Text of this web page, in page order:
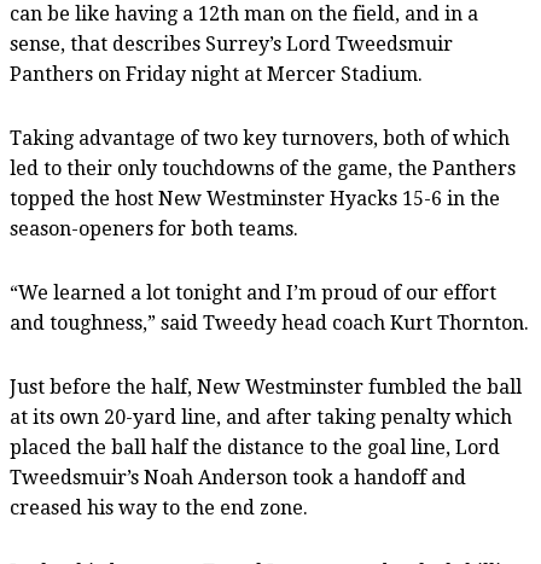
can be like having a 12th man on the field, and in a
sense, that describes Surrey’s Lord Tweedsmuir
Panthers on Friday night at Mercer Stadium.
Taking advantage of two key turnovers, both of which
led to their only touchdowns of the game, the Panthers
topped the host New Westminster Hyacks 15-6 in the
season-openers for both teams.
“We learned a lot tonight and I’m proud of our effort
and toughness,” said Tweedy head coach Kurt Thornton.
Just before the half, New Westminster fumbled the ball
at its own 20-yard line, and after taking penalty which
placed the ball half the distance to the goal line, Lord
Tweedsmuir’s Noah Anderson took a handoff and
creased his way to the end zone.